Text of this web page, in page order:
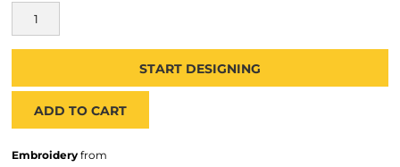
START DESIGNING
ADD TO CART
Embroidery from